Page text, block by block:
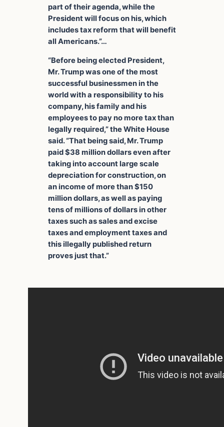
part of their agenda, while the
President will focus on his, which
includes tax reform that will benefit
all Americans.”…
“Before being elected President,
Mr. Trump was one of the most
successful businessmen in the
world with a responsibility to his
company, his family and his
employees to pay no more tax than
legally required,” the White House
said. “That being said, Mr. Trump
paid $38 million dollars even after
taking into account large scale
depreciation for construction, on
an income of more than $150
million dollars, as well as paying
tens of millions of dollars in other
taxes such as sales and excise
taxes and employment taxes and
this illegally published return
proves just that.”